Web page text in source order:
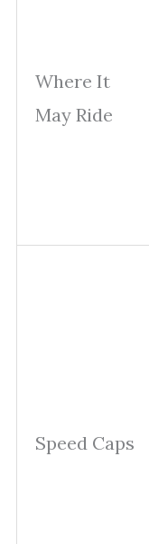
Where It
May Ride
Speed Caps